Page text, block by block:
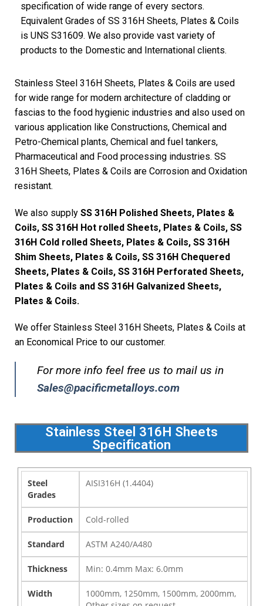
specification of wide range of every sectors.
Equivalent Grades of SS 316H Sheets, Plates & Coils
is UNS S31609. We also provide vast variety of
products to the Domestic and International clients.
Stainless Steel 316H Sheets, Plates & Coils are used
for wide range for modern architecture of cladding or
fascias to the food hygienic industries and also used on
various application like Constructions, Chemical and
Petro-Chemical plants, Chemical and fuel tankers,
Pharmaceutical and Food processing industries. SS
316H Sheets, Plates & Coils are Corrosion and Oxidation
resistant.
We also supply SS 316H Polished Sheets, Plates &
Coils, SS 316H Hot rolled Sheets, Plates & Coils, SS
316H Cold rolled Sheets, Plates & Coils, SS 316H
Shim Sheets, Plates & Coils, SS 316H Chequered
Sheets, Plates & Coils, SS 316H Perforated Sheets,
Plates & Coils and SS 316H Galvanized Sheets,
Plates & Coils.
We offer Stainless Steel 316H Sheets, Plates & Coils at
an Economical Price to our customer.
For more info feel free us to mail us in
Sales@pacificmetalloys.com
Stainless Steel 316H Sheets
Specification
Steel
Grades
AISI316H (1.4404)
Production Cold-rolled
Standard ASTM A240/A480
Thickness Min: 0.4mm Max: 6.0mm
Width
1000mm, 1250mm, 1500mm, 2000mm,